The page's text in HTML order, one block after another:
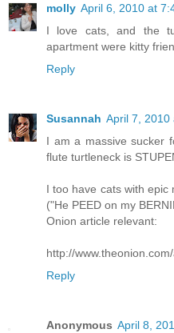
molly April 6, 2010 at
I love cats, and the
apartment were kitty
Reply
Susannah April 7, 2010
I am a massive sucker
flute turtleneck is
I too have cats with epic
("He PEED on my
Onion article relevant:
http://
Reply
Anonymous April 8,